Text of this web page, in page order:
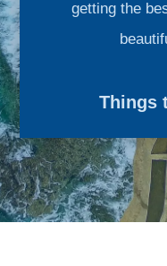
getting the
Things